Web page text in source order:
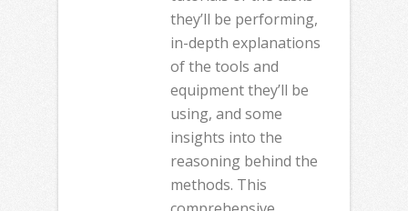
they’ll be performing,
in-depth explanations
of the tools and
equipment they’ll be
using, and some
insights into the
reasoning behind the
methods. This